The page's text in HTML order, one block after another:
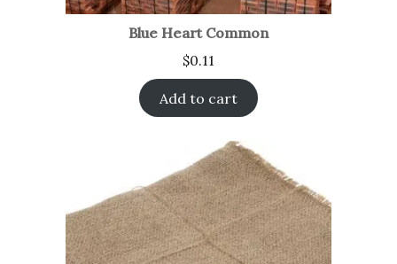
Blue Heart Common
$0.11
Add to cart